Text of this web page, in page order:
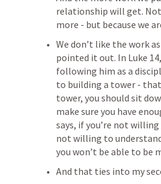
relationship will get.
more - but because we
We don’t like the work
pointed it out. In Luke 14
following him as a
to building a tower -
tower, you should sit
make sure you have
says, if you’re not
not willing to
you won’t be able to be
And that ties into my